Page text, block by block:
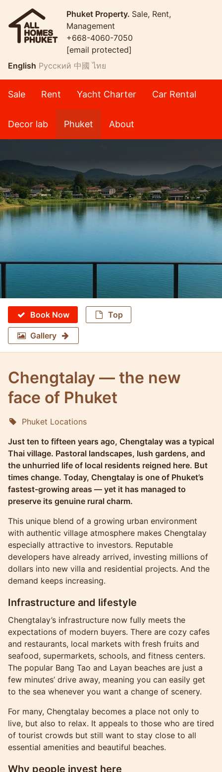
Phuket Property. Sale, Rent,
Management
+668-4060-7050
[email protected]
English Русский 中國 ไทย
Sale Rent Yacht Charter Car Rental
Decor lab Phuket About
Book Now Top
Gallery
Chengtalay — the new
face of Phuket
Phuket Locations
Just ten to fifteen years ago, Chengtalay was a typical
Thai village. Pastoral landscapes, lush gardens, and
the unhurried life of local residents reigned here. But
times change. Today, Chengtalay is one of Phuket’s
fastest-growing areas — yet it has managed to
preserve its genuine rural charm.
This unique blend of a growing urban environment
with authentic village atmosphere makes Chengtalay
especially attractive to investors. Reputable
developers have already arrived, investing millions of
dollars into new villa and residential projects. And the
demand keeps increasing.
Infrastructure and lifestyle
Chengtalay’s infrastructure now fully meets the
expectations of modern buyers. There are cozy cafes
and restaurants, local markets with fresh fruits and
seafood, supermarkets, schools, and fitness centers.
The popular Bang Tao and Layan beaches are just a
few minutes’ drive away, meaning you can easily get
to the sea whenever you want a change of scenery.
For many, Chengtalay becomes a place not only to
live, but also to relax. It appeals to those who are tired
of tourist crowds but still want to stay close to all
essential amenities and beautiful beaches.
Why people invest here